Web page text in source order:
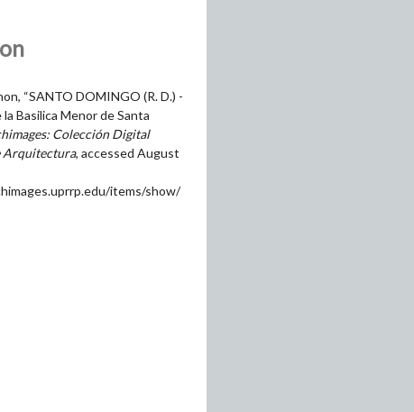
“SANTO DOMINGO (R. D.) -
Basilica Menor de Santa
Colección Digital
Arquitectura, accessed August
items/show/